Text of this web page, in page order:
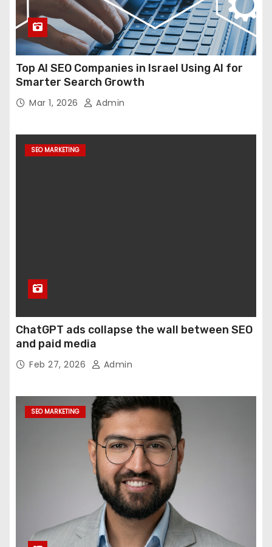
Top AI SEO Companies in Israel Using AI for
Smarter Search Growth
Mar 1, 2026 Admin
SEO MARKETING
ChatGPT ads collapse the wall between SEO
and paid media
Feb 27, 2026 Admin
SEO MARKETING